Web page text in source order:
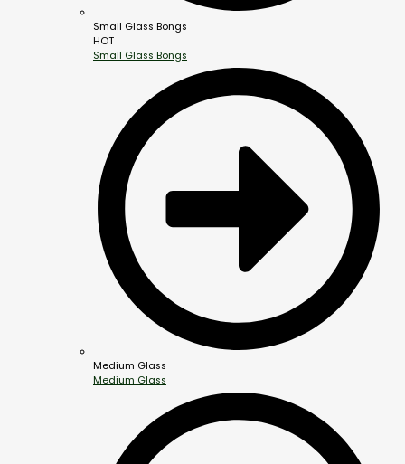
Small Glass Bongs
HOT
Small Glass Bongs
Medium Glass
Medium Glass